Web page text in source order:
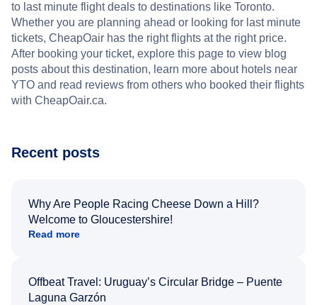
to last minute flight deals to destinations like Toronto.
Whether you are planning ahead or looking for last minute
tickets, CheapOair has the right flights at the right price.
After booking your ticket, explore this page to view blog
posts about this destination, learn more about hotels near
YTO and read reviews from others who booked their flights
with CheapOair.ca.
Recent posts
Why Are People Racing Cheese Down a Hill?
Welcome to Gloucestershire!
Read more
Offbeat Travel: Uruguay’s Circular Bridge – Puente
Laguna Garzón